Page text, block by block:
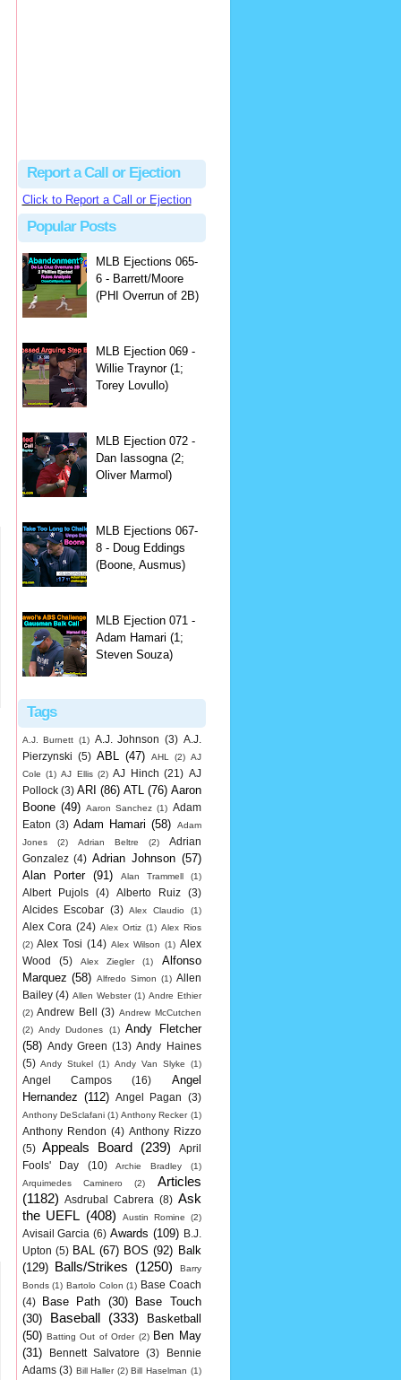
Report a Call or Ejection
Click to Report a Call or Ejection
Popular Posts
MLB Ejections 065-
6 - Barrett/Moore
(PHI Overrun of 2B)
MLB Ejection 069 -
Willie Traynor (1;
Torey Lovullo)
MLB Ejection 072 -
Dan Iassogna (2;
Oliver Marmol)
MLB Ejections 067-
8 - Doug Eddings
(Boone, Ausmus)
MLB Ejection 071 -
Adam Hamari (1;
Steven Souza)
Tags
A.J. Burnett (1) A.J. Johnson (3) A.J.
Pierzynski (5) ABL (47) AHL (2) AJ
Cole (1) AJ Ellis (2) AJ Hinch (21) AJ
Pollock (3) ARI (86) ATL (76) Aaron
Boone (49) Aaron Sanchez (1) Adam
Eaton (3) Adam Hamari (58)
Adam
Jones
(2) Adrian Beltre (2)
Adrian
Gonzalez (4) Adrian Johnson (57)
Alan Porter
(91) Alan Trammell (1)
Albert Pujols (4) Alberto Ruiz
(3)
Alcides Escobar (3) Alex Claudio (1)
Alex Cora (24) Alex Ortiz (1) Alex Rios
(2) Alex Tosi (14) Alex Wilson (1) Alex
Wood
(5) Alex Ziegler (1)
Alfonso
Marquez (58) Alfredo Simon (1) Allen
Bailey (4) Allen Webster (1) Andre Ethier
(2) Andrew Bell (3) Andrew McCutchen
(2) Andy Dudones (1) Andy Fletcher
(58) Andy Green (13) Andy Haines
(5) Andy Stukel (1) Andy Van Slyke (1)
Angel Campos (16)
Angel
Hernandez (112) Angel Pagan (3)
Anthony DeSclafani (1) Anthony Recker (1)
Anthony Rendon (4) Anthony Rizzo
(5)
Appeals Board (239)
April
Fools' Day
(10) Archie Bradley
(1)
Arquimedes Caminero
(2)
Articles
(1182)
Asdrubal Cabrera (8) Ask
the UEFL (408) Austin Romine (2)
Avisail Garcia (6) Awards (109)
B.J.
Upton (5) BAL (67) BOS (92) Balk
(129) Balls/Strikes (1250)
Barry
Bonds (1) Bartolo Colon (1) Base Coach
(4)
Base Path (30)
Base Touch
(30)
Baseball (333)
Basketball
(50) Batting Out of Order (2) Ben May
(31)
Bennett Salvatore (3)
Bennie
Adams (3) Bill Haller (2) Bill Haselman (1)